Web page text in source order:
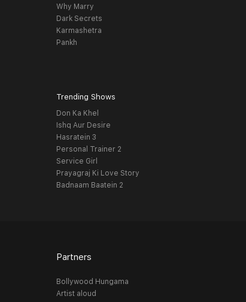
Why Marry
Dark Secrets
Karmashetra
Pankh
Trending Shows
Don Ka Khel
Ishq Aur Desire
Hasratein 3
Personal Trainer 2
Service Girl
Prayagraj Ki Love Story
Badnaam Baatein 2
Partners
Bollywood Hungama
Artist aloud